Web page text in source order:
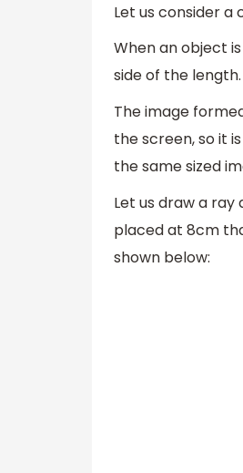
Let us consider a
When an object
side of the length.
The image
the screen, so it
the same sized
Let us draw a
placed at 8cm
shown below: